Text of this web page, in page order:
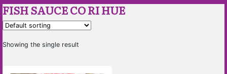
FISH SAUCE CO RI HUE
Showing the single result